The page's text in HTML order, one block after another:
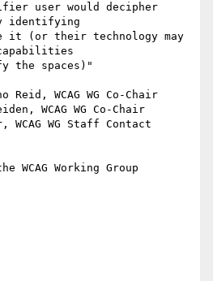
user would decipher
identifying
it (or their technology may
the spaces)"
WCAG WG Co-Chair
WCAG WG Co-Chair
WCAG WG Staff Contact
WCAG Working Group